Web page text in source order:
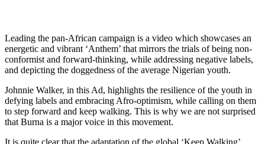
Leading the pan-African campaign is a video which showcases an
energetic and vibrant ‘Anthem’ that mirrors the trials of being non-
conformist and forward-thinking, while addressing negative labels,
and depicting the doggedness of the average Nigerian youth.
Johnnie Walker, in this Ad, highlights the resilience of the youth in
defying labels and embracing Afro-optimism, while calling on them
to step forward and keep walking. This is why we are not surprised
that Burna is a major voice in this movement.
It is quite clear that the adaptation of the global ‘Keep Walking’